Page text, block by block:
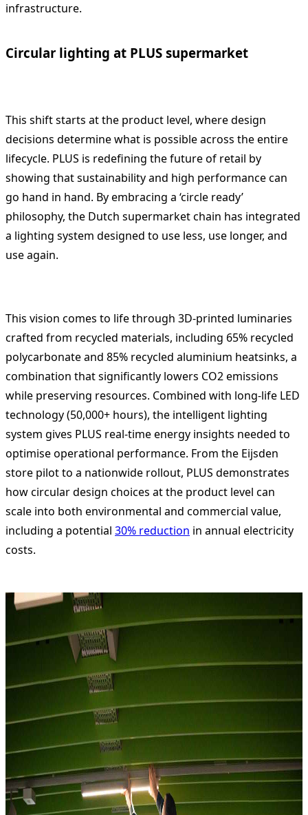
infrastructure.
Circular lighting at PLUS supermarket
This shift starts at the product level, where design
decisions determine what is possible across the entire
lifecycle. PLUS is redefining the future of retail by
showing that sustainability and high performance can
go hand in hand. By embracing a ‘circle ready’
philosophy, the Dutch supermarket chain has integrated
a lighting system designed to use less, use longer, and
use again.
This vision comes to life through 3D-printed luminaries
crafted from recycled materials, including 65% recycled
polycarbonate and 85% recycled aluminium heatsinks, a
combination that significantly lowers CO2 emissions
while preserving resources. Combined with long-life LED
technology (50,000+ hours), the intelligent lighting
system gives PLUS real-time energy insights needed to
optimise operational performance. From the Eijsden
store pilot to a nationwide rollout, PLUS demonstrates
how circular design choices at the product level can
scale into both environmental and commercial value,
including a potential 30% reduction in annual electricity
costs.